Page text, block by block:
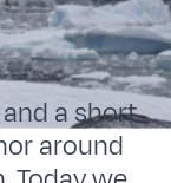
a short
around